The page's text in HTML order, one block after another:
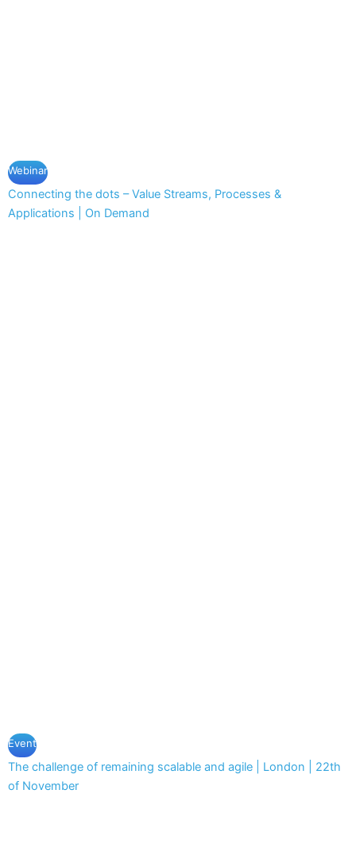
Webinar
Connecting the dots – Value Streams, Processes &
Applications | On Demand
Event
The challenge of remaining scalable and agile | London | 22th
of November